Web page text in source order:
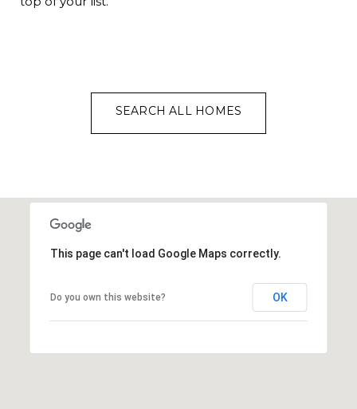
SEARCH ALL HOMES
This page can't load Google Maps correctly.
Do you own this website? OK